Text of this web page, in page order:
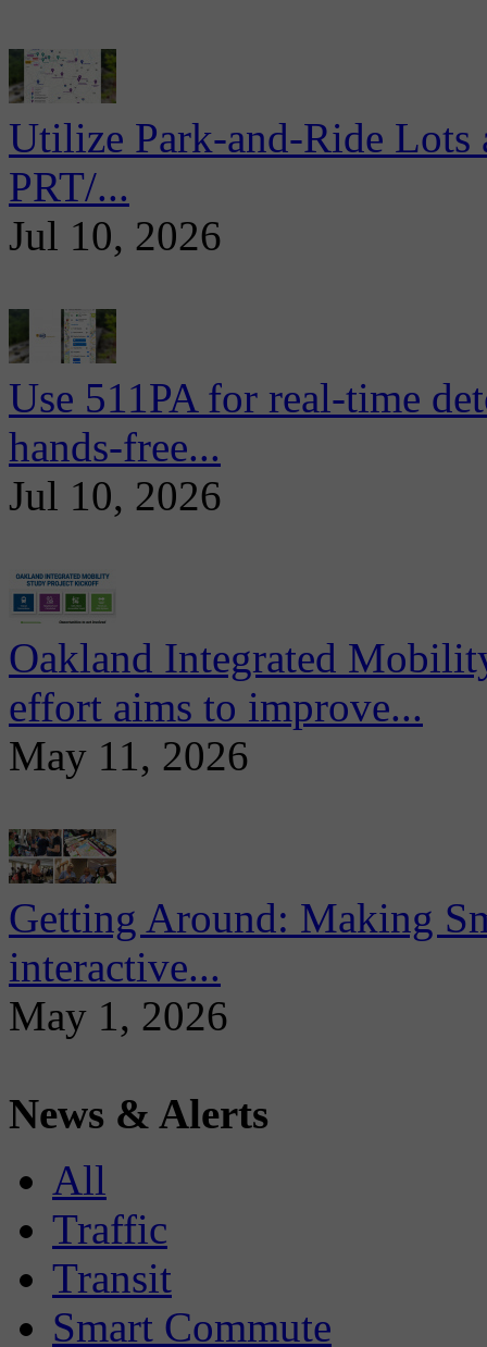
Utilize Park-and-Ride
PRT/...
Jul 10, 2026
Use 511PA for real-time
hands-free...
Jul 10, 2026
Oakland Integrated
effort aims to improve...
May 11, 2026
Getting Around: Making
interactive...
May 1, 2026
News & Alerts
All
Traffic
Transit
Smart Commute